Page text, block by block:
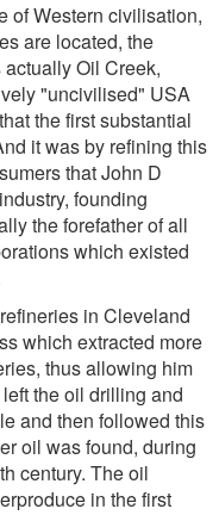
of Western civilisation,
are located, the
Oil Creek,
"uncivilised" USA
the first substantial
it was by refining this
that John D
founding
the forefather of all
which existed
in Cleveland
which extracted more
thus allowing him
the oil drilling and
and then followed this
oil was found, during
century. The oil
in the first